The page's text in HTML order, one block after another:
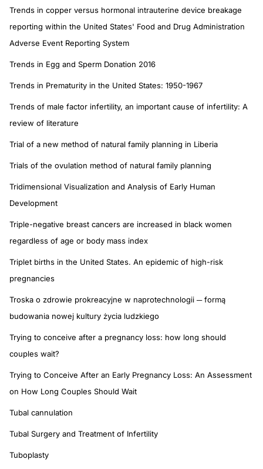
Trends in copper versus hormonal intrauterine device breakage
reporting within the United States' Food and Drug Administration
Adverse Event Reporting System
Trends in Egg and Sperm Donation 2016
Trends in Prematurity in the United States: 1950-1967
Trends of male factor infertility, an important cause of infertility: A
review of literature
Trial of a new method of natural family planning in Liberia
Trials of the ovulation method of natural family planning
Tridimensional Visualization and Analysis of Early Human
Development
Triple-negative breast cancers are increased in black women
regardless of age or body mass index
Triplet births in the United States. An epidemic of high-risk
pregnancies
Troska o zdrowie prokreacyjne w naprotechnologii ─ formą
budowania nowej kultury życia ludzkiego
Trying to conceive after a pregnancy loss: how long should
couples wait?
Trying to Conceive After an Early Pregnancy Loss: An Assessment
on How Long Couples Should Wait
Tubal cannulation
Tubal Surgery and Treatment of Infertility
Tuboplasty